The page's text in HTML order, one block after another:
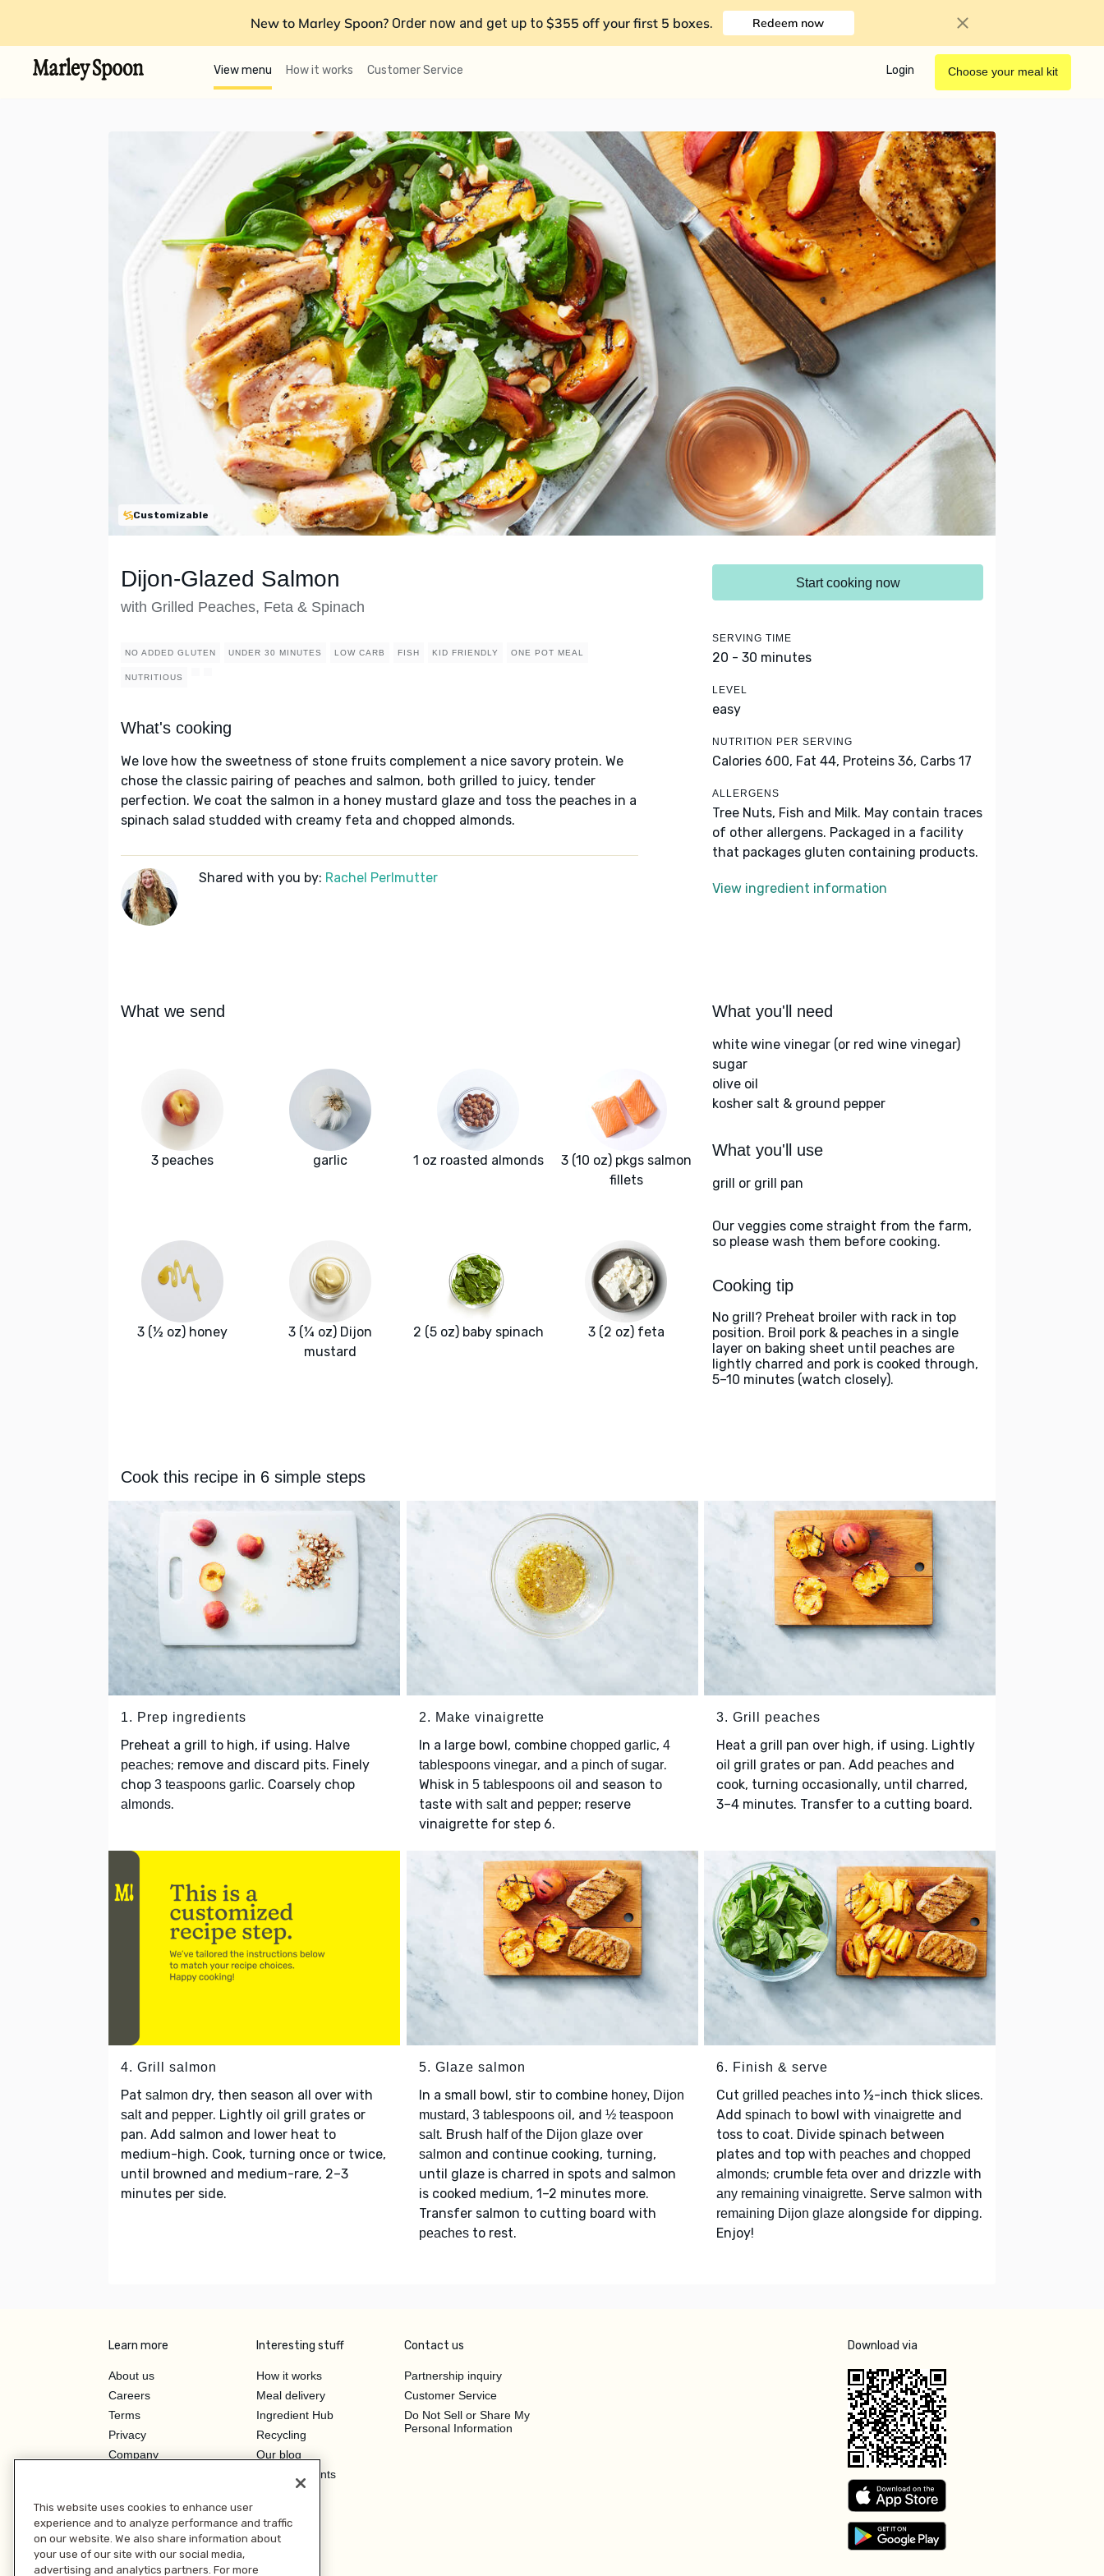
New to Marley Spoon? Order now and get up to $355 off your first 5 boxes. Redeem now
View menu How it works Customer Service Login Choose your meal kit
Customizable
Dijon-Glazed Salmon
with Grilled Peaches, Feta & Spinach
NO ADDED GLUTEN UNDER 30 MINUTES LOW CARB FISH KID FRIENDLY ONE POT MEAL
NUTRITIOUS
What's cooking
We love how the sweetness of stone fruits complement a nice savory protein. We
chose the classic pairing of peaches and salmon, both grilled to juicy, tender
perfection. We coat the salmon in a honey mustard glaze and toss the peaches in a
spinach salad studded with creamy feta and chopped almonds.
Shared with you by: Rachel Perlmutter
Start cooking now
SERVING TIME
20 - 30 minutes
LEVEL
easy
NUTRITION PER SERVING
Calories 600, Fat 44, Proteins 36, Carbs 17
ALLERGENS
Tree Nuts, Fish and Milk. May contain traces
of other allergens. Packaged in a facility
that packages gluten containing products.
View ingredient information
What we send
3 peaches garlic 1 oz roasted almonds
3 (10 oz) pkgs salmon
fillets
3 (½ oz) honey
3 (¼ oz) Dijon
mustard
2 (5 oz) baby spinach 3 (2 oz) feta
What you'll need
white wine vinegar (or red wine vinegar)
sugar
olive oil
kosher salt & ground pepper
What you'll use
grill or grill pan
Our veggies come straight from the farm,
so please wash them before cooking.
Cooking tip
No grill? Preheat broiler with rack in top
position. Broil pork & peaches in a single
layer on baking sheet until peaches are
lightly charred and pork is cooked through,
5–10 minutes (watch closely).
Cook this recipe in 6 simple steps
1. Prep ingredients
Preheat a grill to high, if using. Halve
peaches; remove and discard pits. Finely
chop 3 teaspoons garlic. Coarsely chop
almonds.
2. Make vinaigrette
In a large bowl, combine chopped garlic, 4
tablespoons vinegar, and a pinch of sugar.
Whisk in 5 tablespoons oil and season to
taste with saltand pepper; reserve
vinaigrette for step 6.
3. Grill peaches
Heat a grill pan over high, if using. Lightly
oil grill grates or pan. Add peaches and
cook, turning occasionally, until charred,
3–4 minutes. Transfer to a cutting board.
4. Grill salmon
Pat salmon dry, then season all over with
saltand pepper. Lightly oil grill grates or
pan. Add salmon and lower heat to
medium-high. Cook, turning once or twice,
until browned and medium-rare, 2–3
minutes per side.
5. Glaze salmon
In a small bowl, stir to combine honey, Dijon
mustard, 3 tablespoons oil , and ½ teaspoon
salt. Brush half of the Dijon glazeover
salmon and continue cooking, turning,
until glaze is charred in spots and salmon
is cooked medium, 1–2 minutes more.
Transfer salmon to cutting board with
peachesto rest.
6. Finish & serve
Cut grilled peaches into ½-inch thick slices.
Add spinach to bowl with vinaigrette and
toss to coat. Divide spinach between
plates and top with peaches and chopped
almonds; crumble feta over and drizzle with
any remaining vinaigrette. Serve salmon with
remaining Dijon glaze alongside for dipping.
Enjoy!
Learn more
About us
Careers
Terms
Privacy
Company
Investor Relations
Interesting stuff
How it works
Meal delivery
Ingredient Hub
Recycling
Our blog
Hero Discounts
Contact us
Partnership inquiry
Customer Service
Do Not Sell or Share My
Personal Information
Download via
This website uses cookies to enhance user
experience and to analyze performance and traffic
on our website. We also share information about
your use of our site with our social media,
advertising and analytics partners. For more